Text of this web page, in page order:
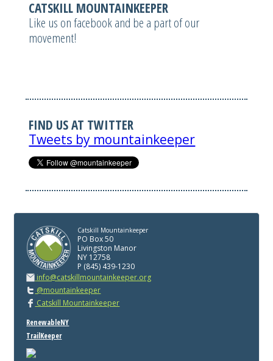
CATSKILL MOUNTAINKEEPER
Like us on facebook and be a part of our
movement!
FIND US AT TWITTER
Tweets by mountainkeeper
Catskill Mountainkeeper
PO Box 50
Livingston Manor
NY 12758
P (845) 439-1230
info@catskillmountainkeeper.org
@mountainkeeper
Catskill Mountainkeeper
RenewableNY
TrailKeeper